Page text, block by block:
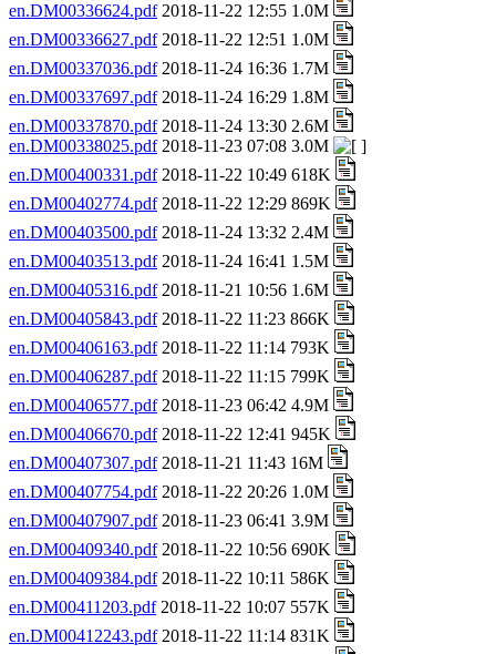
en.DM00336624.pdf2018-11-22 12:55 1.0M
en.DM00336627.pdf2018-11-22 12:51 1.0M
en.DM00337036.pdf2018-11-24 16:36 1.7M
en.DM00337697.pdf2018-11-24 16:29 1.8M
en.DM00337870.pdf2018-11-24 13:30 2.6M
en.DM00338025.pdf2018-11-23 07:08 3.0M
en.DM00400331.pdf2018-11-22 10:49 618K
en.DM00402774.pdf2018-11-22 12:29 869K
en.DM00403500.pdf2018-11-24 13:32 2.4M
en.DM00403513.pdf2018-11-24 16:41 1.5M
en.DM00405316.pdf2018-11-21 10:56 1.6M
en.DM00405843.pdf2018-11-22 11:23 866K
en.DM00406163.pdf2018-11-22 11:14 793K
en.DM00406287.pdf2018-11-22 11:15 799K
en.DM00406577.pdf2018-11-23 06:42 4.9M
en.DM00406670.pdf2018-11-22 12:41 945K
en.DM00407307.pdf2018-11-21 11:43 16M
en.DM00407754.pdf2018-11-22 20:26 1.0M
en.DM00407907.pdf2018-11-23 06:41 3.9M
en.DM00409340.pdf2018-11-22 10:56 690K
en.DM00409384.pdf2018-11-22 10:11 586K
en.DM00411203.pdf2018-11-22 10:07 557K
en.DM00412243.pdf2018-11-22 11:14 831K